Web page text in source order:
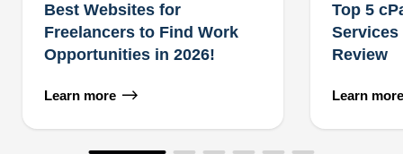
Best Websites for
Freelancers to Find Work
Opportunities in 2026!
Learn more
Top 5
Services
Review
Learn more